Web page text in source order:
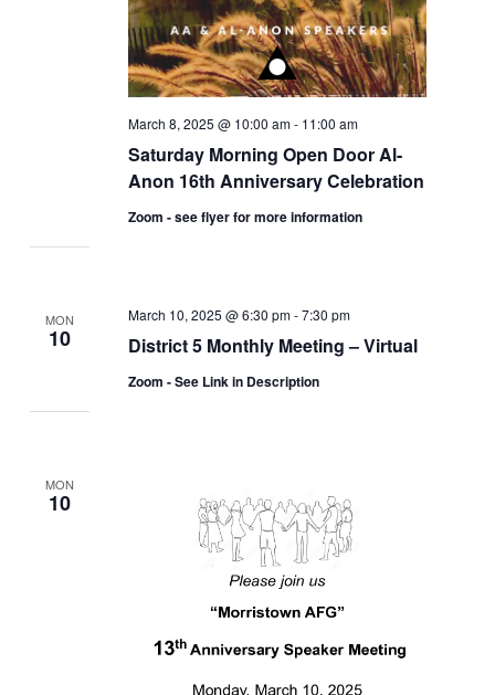
Saturday Morning Open Door Al-
Anon 16th Anniversary Celebration
March 8, 2025 @ 10:00 am- 11:00 am
Zoom - see flyer for more information
MON
10 District 5 Monthly Meeting – Virtual
March 10, 2025 @ 6:30 pm-7:30 pm
Zoom - See Link in Description
MON
10